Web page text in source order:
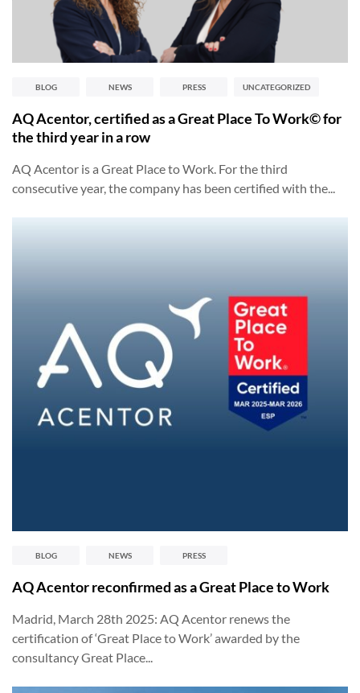
BLOG NEWS PRESS UNCATEGORIZED
AQ Acentor, certified as a Great Place To Work© for
the third year in a row
AQ Acentor is a Great Place to Work. For the third
consecutive year, the company has been certified with the...
BLOG NEWS PRESS
AQ Acentor reconfirmed as a Great Place to Work
Madrid, March 28th 2025: AQ Acentor renews the
certification of ‘Great Place to Work’ awarded by the
consultancy Great Place...